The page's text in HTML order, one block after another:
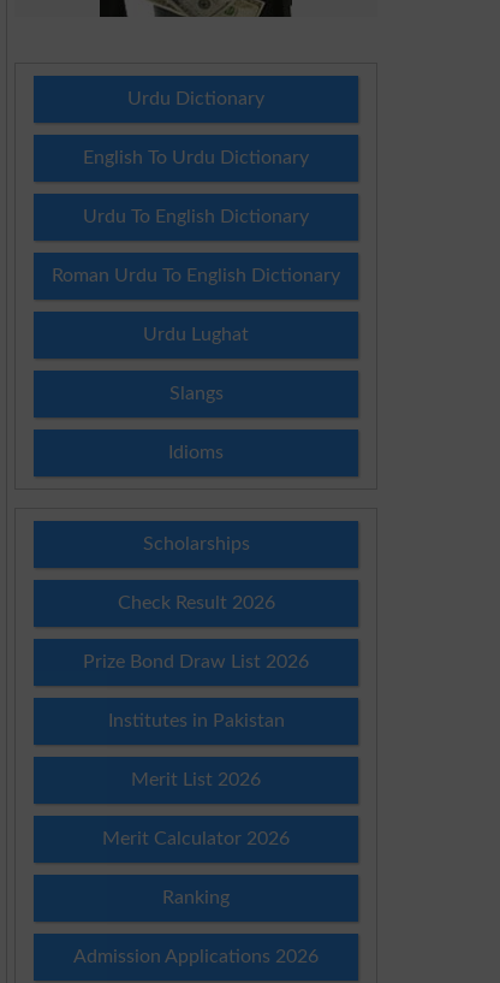
Urdu Dictionary
English To Urdu Dictionary
Urdu To English Dictionary
Roman Urdu To English Dictionary
Urdu Lughat
Slangs
Idioms
Scholarships
Check Result 2026
Prize Bond Draw List 2026
Institutes in Pakistan
Merit List 2026
Merit Calculator 2026
Ranking
Admission Applications 2026